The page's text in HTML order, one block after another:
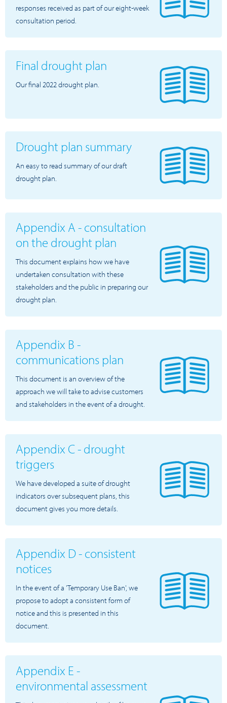
responses received as part of our eight-week
consultation period.
Final drought plan
Our final 2022 drought plan.
Drought plan summary
An easy to read summary of our draft
drought plan.
Appendix A - consultation
on the drought plan
This document explains how we have
undertaken consultation with these
stakeholders and the public in preparing our
drought plan.
Appendix B -
communications plan
This document is an overview of the
approach we will take to advise customers
and stakeholders in the event of a drought.
Appendix C - drought
triggers
We have developed a suite of drought
indicators over subsequent plans, this
document gives you more details.
Appendix D - consistent
notices
In the event of a 'Temporary Use Ban', we
propose to adopt a consistent form of
notice and this is presented in this
document.
Appendix E -
environmental assessment